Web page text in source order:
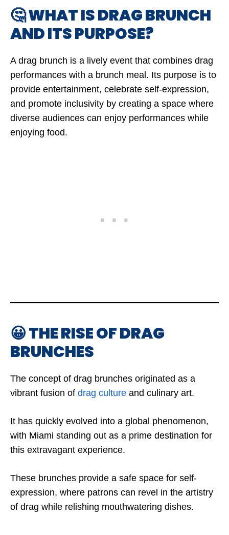
🤔 WHAT IS DRAG BRUNCH
AND ITS PURPOSE?
A drag brunch is a lively event that combines drag
performances with a brunch meal. Its purpose is to
provide entertainment, celebrate self-expression,
and promote inclusivity by creating a space where
diverse audiences can enjoy performances while
enjoying food.
😀 THE RISE OF DRAG
BRUNCHES
The concept of drag brunches originated as a
vibrant fusion of drag culture and culinary art.
It has quickly evolved into a global phenomenon,
with Miami standing out as a prime destination for
this extravagant experience.
These brunches provide a safe space for self-
expression, where patrons can revel in the artistry
of drag while relishing mouthwatering dishes.